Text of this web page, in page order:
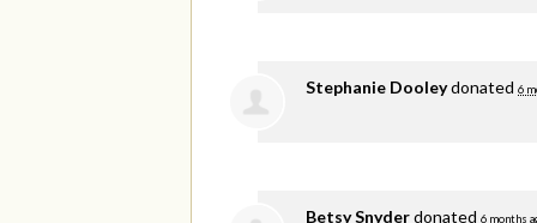
Stephanie Dooleydonated 6
Betsy Snyderdonated 6 months